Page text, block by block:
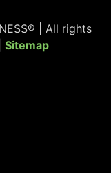
| All rights
Sitemap